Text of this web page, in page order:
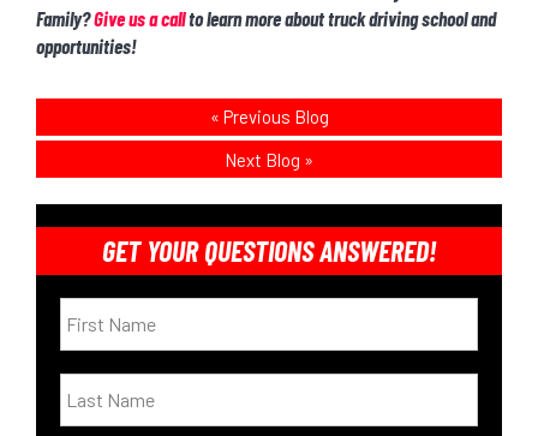
Family?Give us a callto learn more about truck driving school and
opportunities!
« Previous Blog
Next Blog »
GET YOUR QUESTIONS ANSWERED!